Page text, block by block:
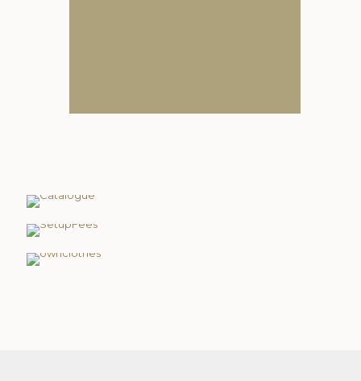
Setup Fee's
Own Clothing